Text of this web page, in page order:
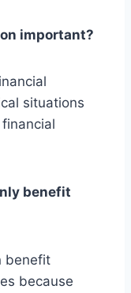
important?
situations
benefit
benefit
because